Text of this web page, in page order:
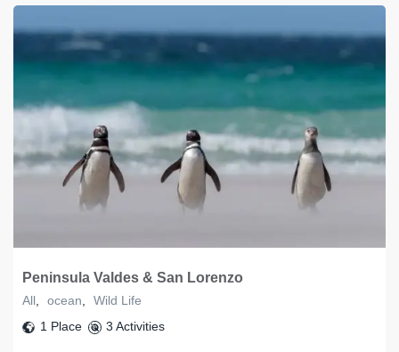
Peninsula Valdes & San Lorenzo
All, ocean,
Wild Life
1 Place
3 Activities